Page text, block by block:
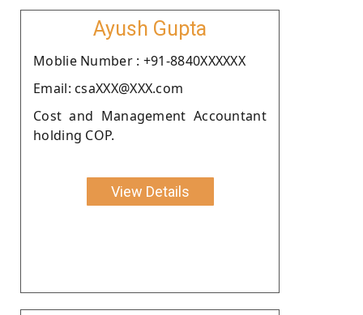
Ayush Gupta
Moblie Number : +91-8840XXXXXX
Email: csaXXX@XXX.com
Cost and Management Accountant
holding COP.
View Details